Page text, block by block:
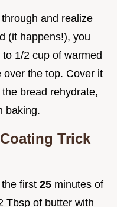
and realize
(it happens!), you
1/2 cup of warmed
the top. Cover it
bread rehydrate,
baking.
Trick
first 25 minutes of
Tbsp of butter with